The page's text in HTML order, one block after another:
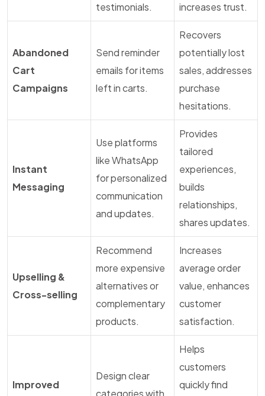
testimonials.
increases trust.
Abandoned
Cart
Campaigns
Send reminder
emails for items
left in carts.
Recovers
potentially lost
sales, addresses
purchase
hesitations.
Instant
Messaging
Use platforms
like WhatsApp
for personalized
communication
and updates.
Provides
tailored
experiences,
builds
relationships,
shares updates.
Upselling &
Cross-selling
Recommend
more expensive
alternatives or
complementary
products.
Increases
average order
value, enhances
customer
satisfaction.
Improved
Design clear
categories with
Helps
customers
quickly find